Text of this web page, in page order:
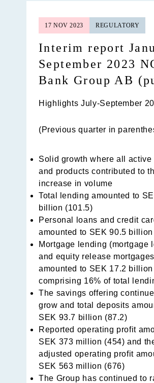
17 NOV 2023 REGULATORY
Interim report
September 2023
Bank Group AB
Highlights July-September
(Previous quarter in
Solid growth where all active
and products contributed to
increase in volume
Total lending amounted to
billion (101.5)
Personal loans and credit
amounted to SEK 90.5
Mortgage lending (mortgage
and equity release
amounted to SEK 17.2 billion
comprising 16% of total
The savings offering
grow and total deposits
SEK 93.7 billion (87.2)
Reported operating profit
SEK 373 million (454) and
adjusted operating profit
SEK 563 million (676)
The Group has continued to